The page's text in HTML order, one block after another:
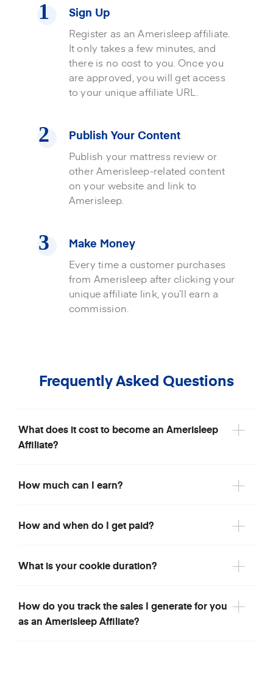
Sign Up
Register as an Amerisleep affiliate.
It only takes a few minutes, and
there is no cost to you. Once you
are approved, you will get access
to your unique affiliate URL.
Publish Your Content
Publish your mattress review or
other Amerisleep-related content
on your website and link to
Amerisleep.
Make Money
Every time a customer purchases
from Amerisleep after clicking your
unique affiliate link, you’ll earn a
commission.
Frequently Asked Questions
What does it cost to become an Amerisleep
Affiliate?
How much can I earn?
How and when do I get paid?
What is your cookie duration?
How do you track the sales I generate for you
as an Amerisleep Affiliate?